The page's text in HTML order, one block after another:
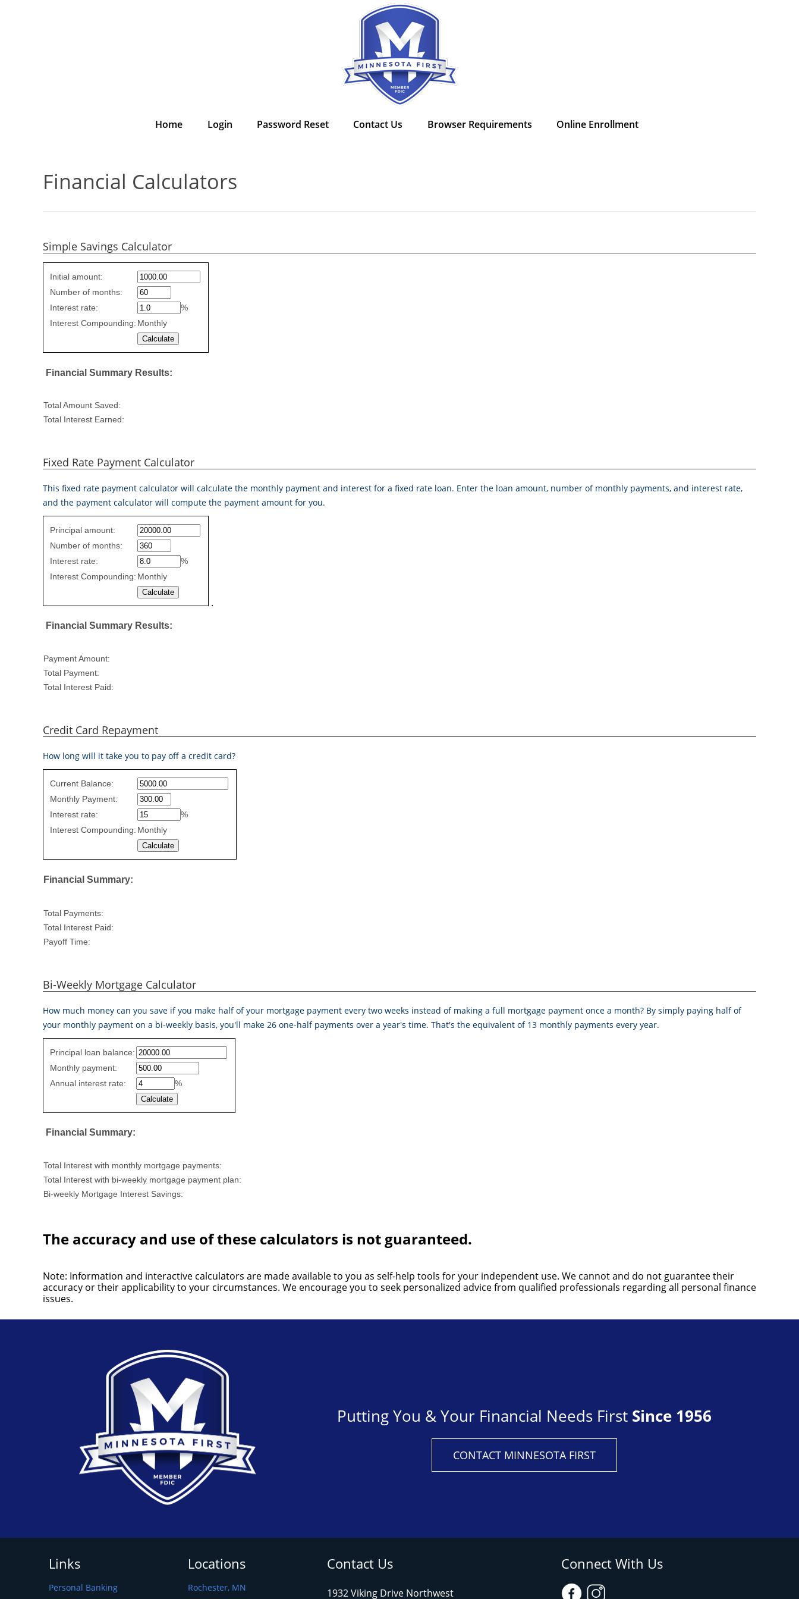
Home Login Password Reset Contact Us Browser Requirements Online Enrollment
Financial Calculators
Simple Savings Calculator
Simple
values
Initial amount:
Number of months:
Interest rate:
%
Interest Compounding: Monthly
Financial Summary Results:
Total Amount Saved:
Total Interest Earned:
Fixed Rate Payment Calculator
This fixed rate payment calculator will calculate the monthly payment and interest for a fixed rate loan. Enter the loan amount, number of monthly payments, and interest rate,
and the payment calculator will compute the payment amount for you.
Fixed
Rate
values
Principal amount:
Number of months:
Interest rate:
%
Interest Compounding: Monthly
.
Financial Summary Results:
Payment Amount:
Total Payment:
Total Interest Paid:
Credit Card Repayment
How long will it take you to pay off a credit card?
Credit
Repayment
values
Current Balance:
Monthly Payment:
Interest rate:
%
Interest Compounding: Monthly
Financial Summary:
Total Payments:
Total Interest Paid:
Payoff Time:
Bi-Weekly Mortgage Calculator
How much money can you save if you make half of your mortgage payment every two weeks instead of making a full mortgage payment once a month? By simply paying half of
your monthly payment on a bi-weekly basis, you'll make 26 one-half payments over a year's time. That's the equivalent of 13 monthly payments every year.
Simple
savings
values
Principal loan balance:
Monthly payment:
Annual interest rate:
%
Financial Summary:
Total Interest with monthly mortgage payments:
Total Interest with bi-weekly mortgage payment plan:
Bi-weekly Mortgage Interest Savings:
The accuracy and use of these calculators is not guaranteed.
Note: Information and interactive calculators are made available to you as self-help tools for your independent use. We cannot and do not guarantee their
accuracy or their applicability to your circumstances. We encourage you to seek personalized advice from qualified professionals regarding all personal finance
issues.
Putting You & Your Financial Needs First Since 1956
CONTACT MINNESOTA FIRST
Links Locations Contact Us
Personal Banking
Rochester, MN
1932 Viking Drive Northwest
Connect With Us